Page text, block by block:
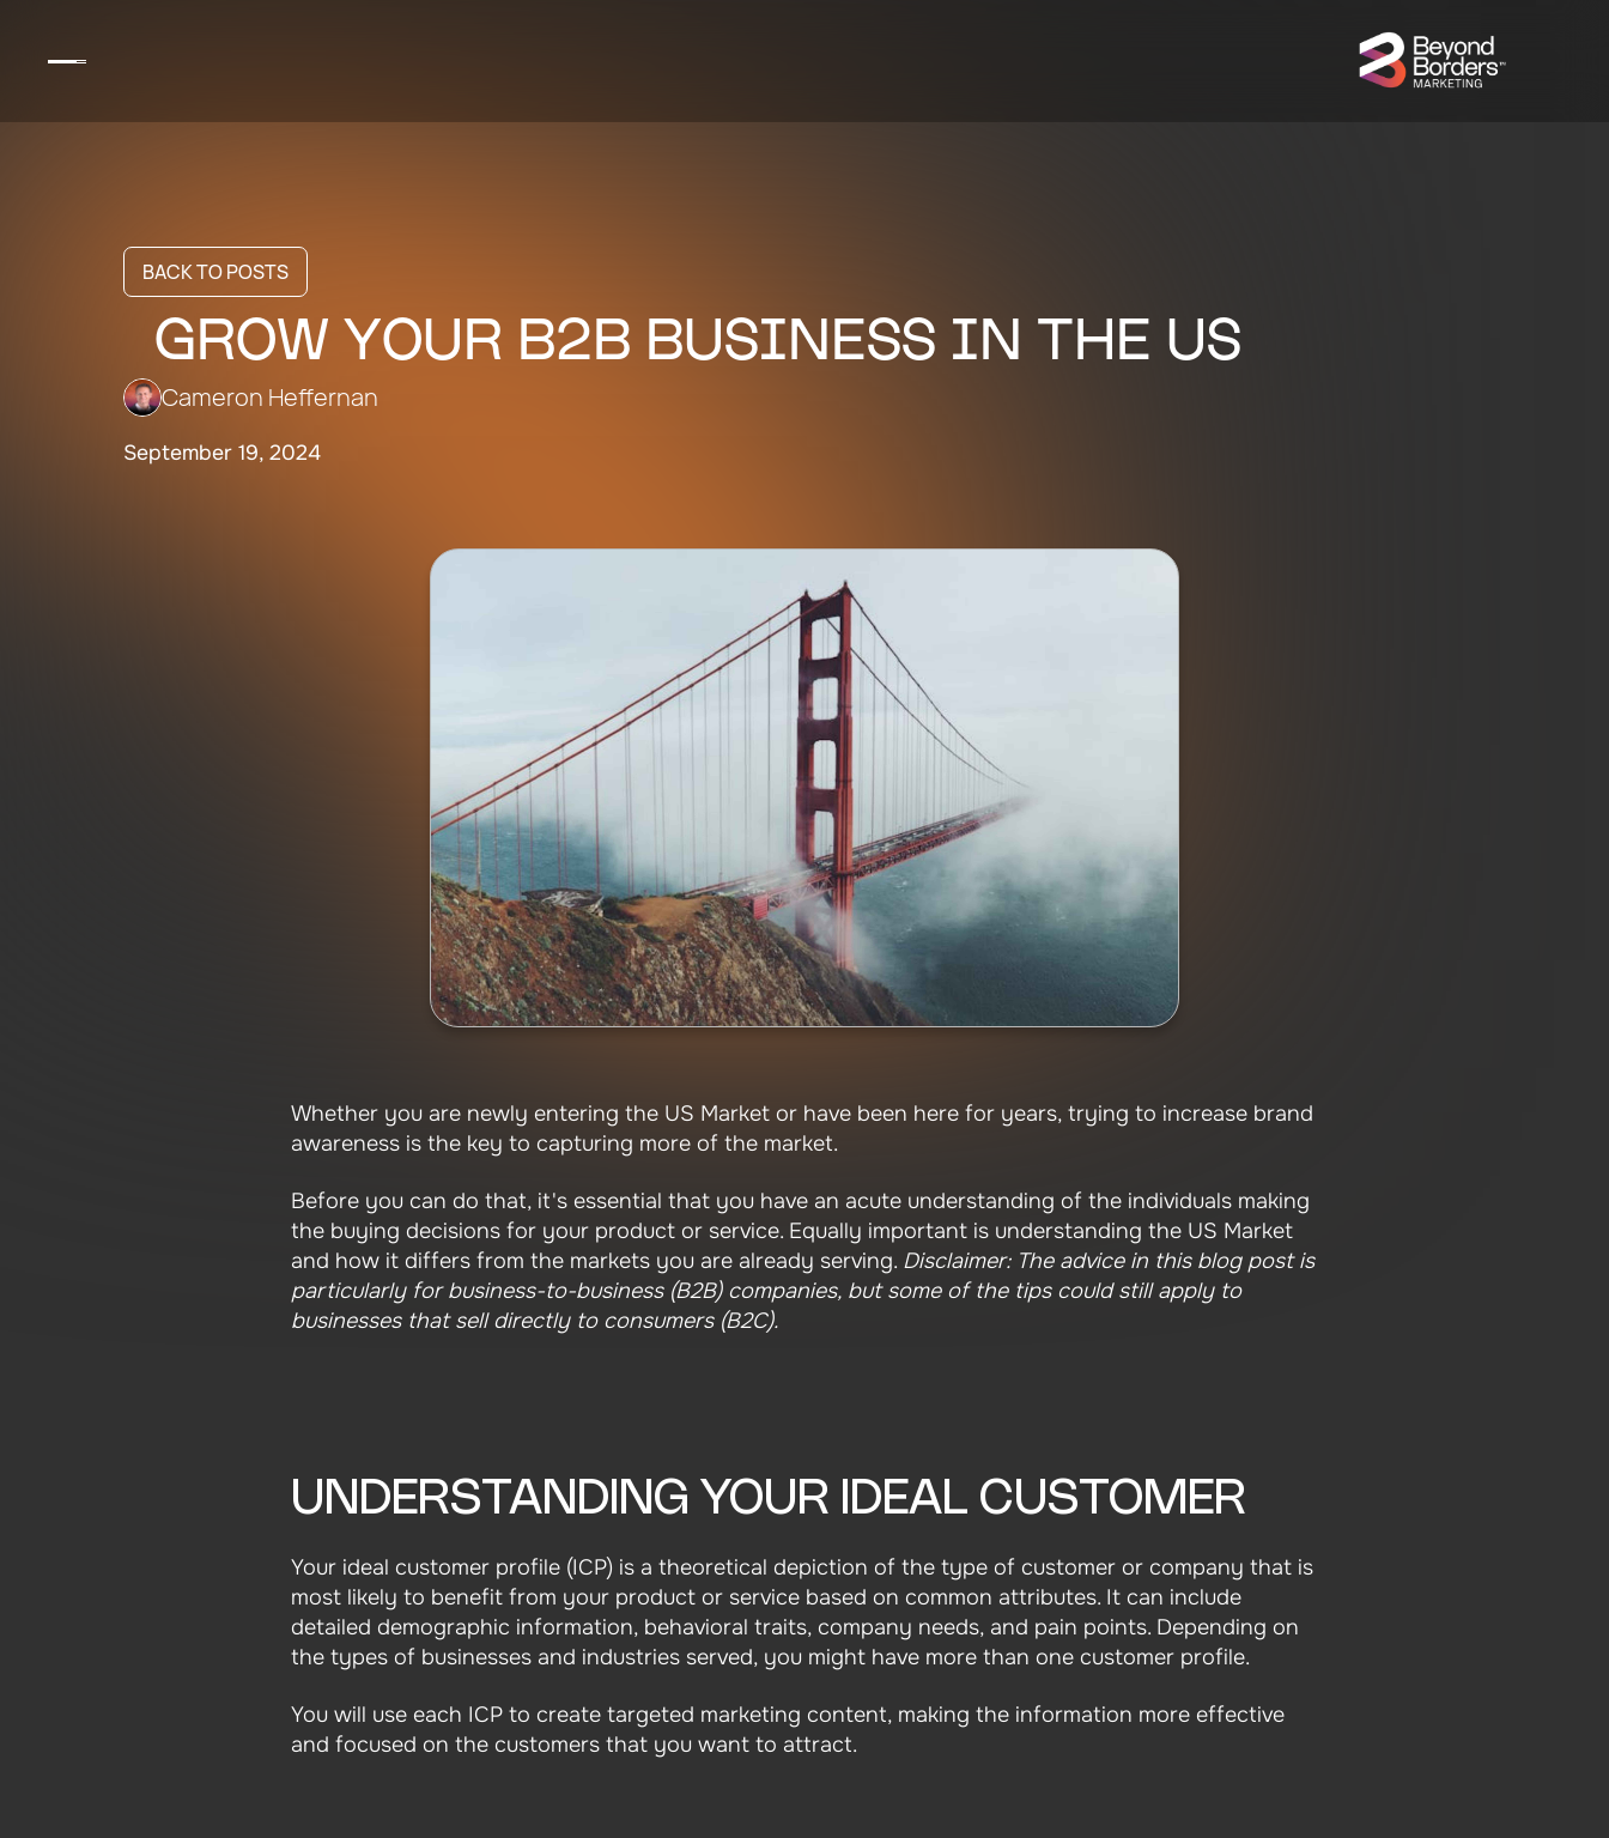
BACK TO POSTS
GROW YOUR B2B BUSINESS IN THE US
Cameron Heffernan
September 19, 2024
Whether you are newly entering the US Market or have been here for years, trying to increase brand
awareness is the key to capturing more of the market.
Before you can do that, it's essential that you have an acute understanding of the individuals making
the buying decisions for your product or service. Equally important is understanding the US Market
and how it differs from the markets you are already serving. Disclaimer: The advice in this blog post is
particularly for business-to-business (B2B) companies, but some of the tips could still apply to
businesses that sell directly to consumers (B2C).
UNDERSTANDING YOUR IDEAL CUSTOMER
Your ideal customer profile (ICP) is a theoretical depiction of the type of customer or company that is
most likely to benefit from your product or service based on common attributes. It can include
detailed demographic information, behavioral traits, company needs, and pain points. Depending on
the types of businesses and industries served, you might have more than one customer profile.
You will use each ICP to create targeted marketing content, making the information more effective
and focused on the customers that you want to attract.